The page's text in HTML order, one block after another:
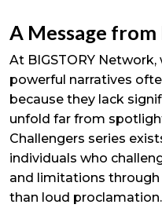
A Message
At BIGSTORY
powerful narratives
because they lack
unfold far from
Challengers series
individuals who
and limitations
than loud proclamation.